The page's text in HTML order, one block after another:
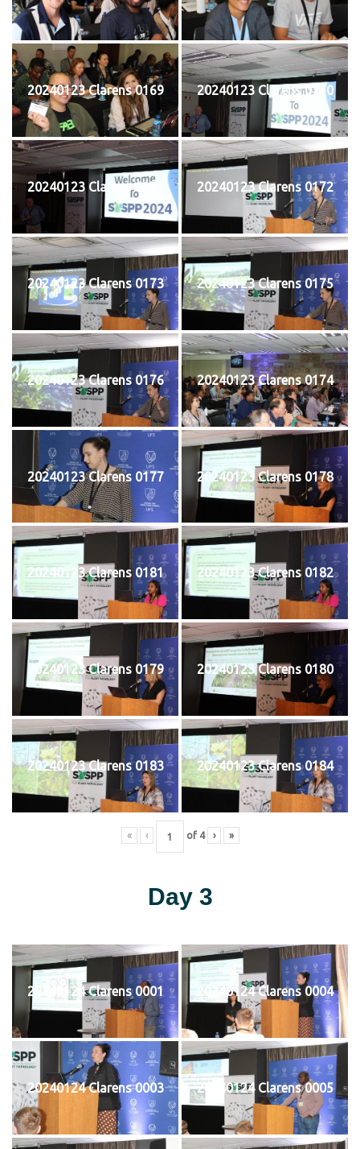
20240123 Clarens 0169 20240123 Clarens 0170
20240123 Clarens 0171 20240123 Clarens 0172
20240123 Clarens 0173 20240123 Clarens 0175
20240123 Clarens 0176 20240123 Clarens 0174
20240123 Clarens 0177 20240123 Clarens 0178
20240123 Clarens 0181 20240123 Clarens 0182
20240123 Clarens 0179 20240123 Clarens 0180
20240123 Clarens 0183 20240123 Clarens 0184
« ‹ of 4 › »
Day 3
20240124 Clarens 0001 20240124 Clarens 0004
20240124 Clarens 0003 20240124 Clarens 0005